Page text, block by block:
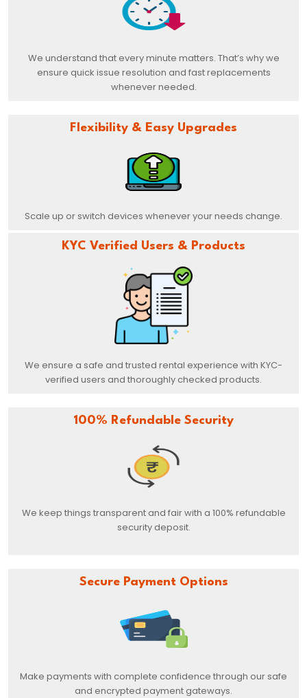
We understand that every minute matters. That’s why we
ensure quick issue resolution and fast replacements
whenever needed.
Flexibility & Easy Upgrades
Scale up or switch devices whenever your needs change.
KYC Verified Users & Products
We ensure a safe and trusted rental experience with KYC-
verified users and thoroughly checked products.
100% Refundable Security
We keep things transparent and fair with a 100% refundable
security deposit.
Secure Payment Options
Make payments with complete confidence through our safe
and encrypted payment gateways.